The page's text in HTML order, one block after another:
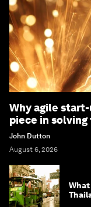
Why agile
piece in
John Dutton
August 6, 2026